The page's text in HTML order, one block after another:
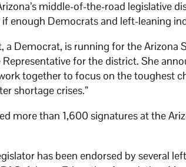
middle-of-the-road legislative
enough Democrats and left-leaning
a Democrat, is running for the
Representative for the district. She
together to focus on the toughest
shortage crises.”
more than 1,600 signatures at the
has been endorsed by several